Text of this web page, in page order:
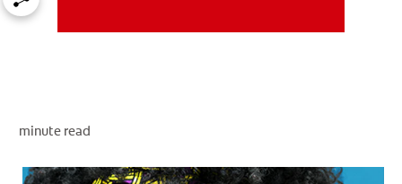
MISSION
minute read